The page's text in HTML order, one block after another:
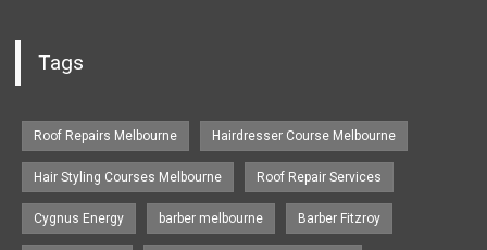
Tags
Roof Repairs Melbourne Hairdresser Course Melbourne
Hair Styling Courses Melbourne Roof Repair Services
Cygnus Energy barber melbourne Barber Fitzroy